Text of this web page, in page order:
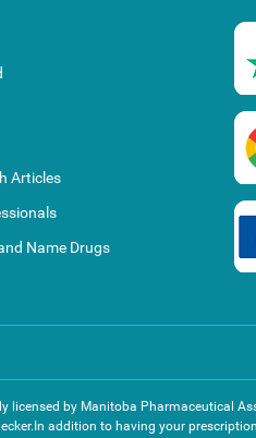
Articles
Name Drugs
by Manitoba Pharmaceutical
addition to having your